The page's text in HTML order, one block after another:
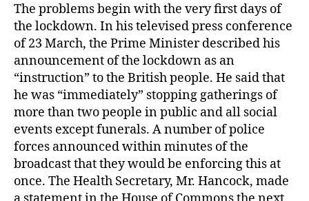
The problems begin with the very first days of
the lockdown. In his televised press conference
of 23 March, the Prime Minister described his
announcement of the lockdown as an
“instruction” to the British people. He said that
he was “immediately” stopping gatherings of
more than two people in public and all social
events except funerals. A number of police
forces announced within minutes of the
broadcast that they would be enforcing this at
once. The Health Secretary, Mr. Hancock, made